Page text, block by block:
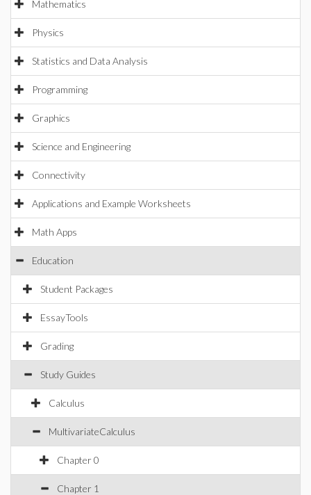
Mathematics
Physics
Statistics and Data Analysis
Programming
Graphics
Science and Engineering
Connectivity
Applications and Example Worksheets
Math Apps
Education
Student Packages
EssayTools
Grading
Study Guides
Calculus
MultivariateCalculus
Chapter 0
Chapter 1